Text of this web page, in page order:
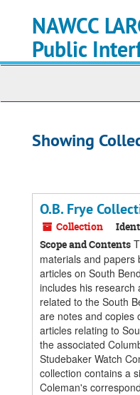
NAWCC
Public
Showing
O.B. Frye
Collection
Scope and Contents
materials and papers
articles on South
includes his research
related to the South
are notes and copies
articles relating to
the associated
Studebaker Watch
collection contains a
Coleman's